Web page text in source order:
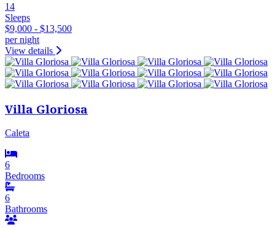
14
Sleeps
$9,000 - $13,500
per night
View details
Villa Gloriosa
Caleta
6
Bedrooms
6
Bathrooms